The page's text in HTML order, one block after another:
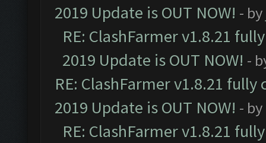
2019 Update is OUT NOW! - by
RE: ClashFarmer v1.8.21
2019 Update is OUT NOW! -
RE: ClashFarmer v1.8.21
2019 Update is OUT NOW! - by
RE: ClashFarmer v1.8.21